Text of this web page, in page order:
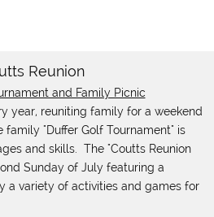
Reunion
and Family Picnic
year, reuniting family for a weekend
"Duffer Golf Tournament" is
and skills. The "Coutts Reunion
Sunday of July featuring a
a variety of activities and games for